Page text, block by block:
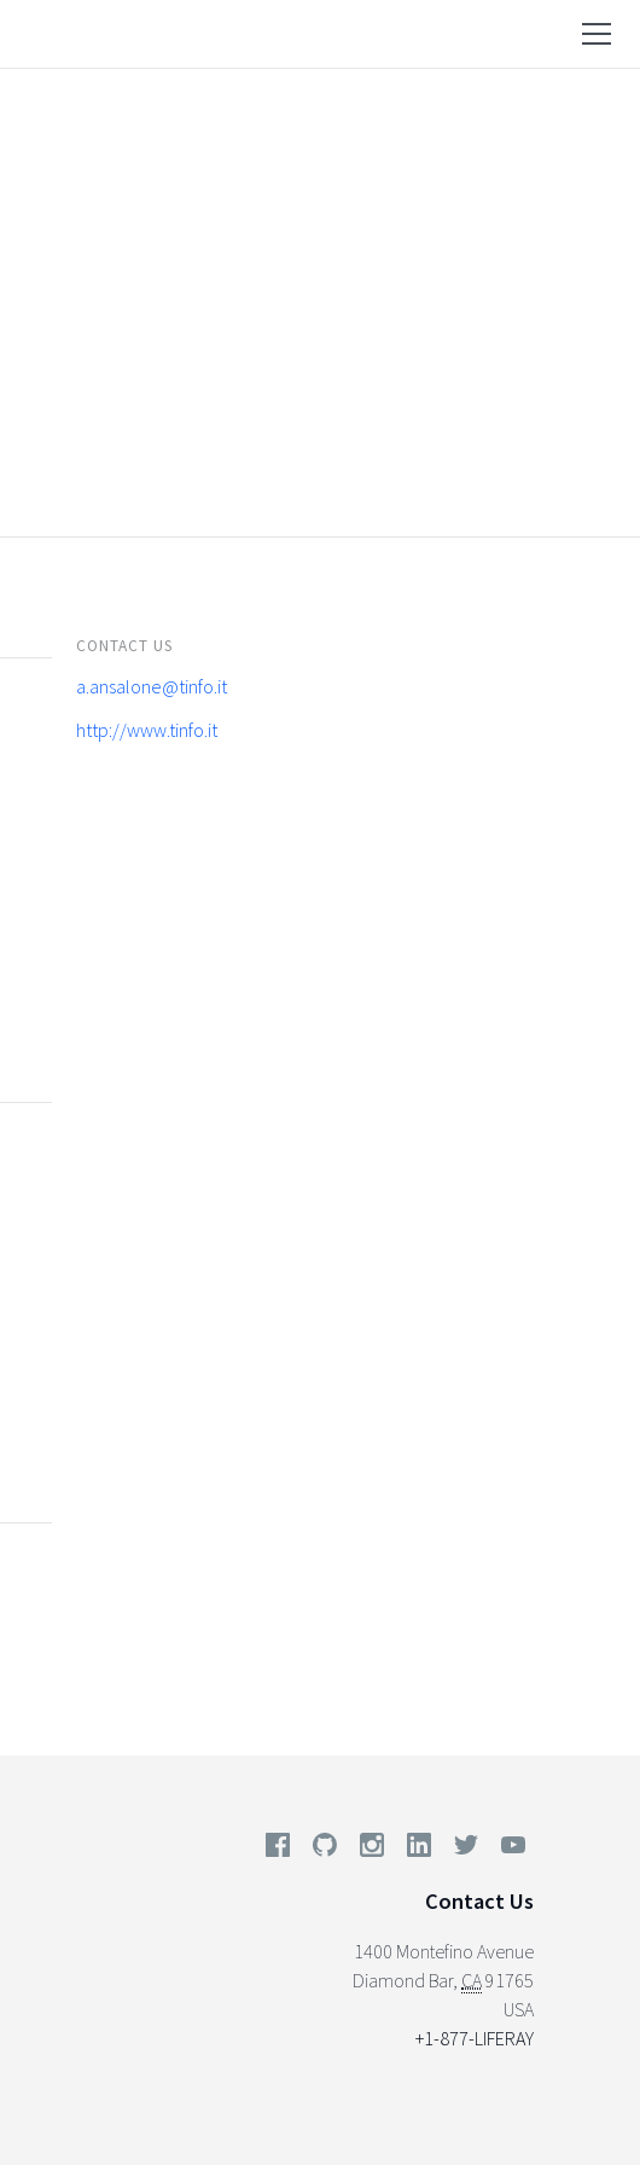
CONTACT US
a.ansalone@tinfo.it
http://www.tinfo.it
Contact Us
1400 Montefino Avenue
Diamond Bar, CA91765
USA
+1-877-LIFERAY